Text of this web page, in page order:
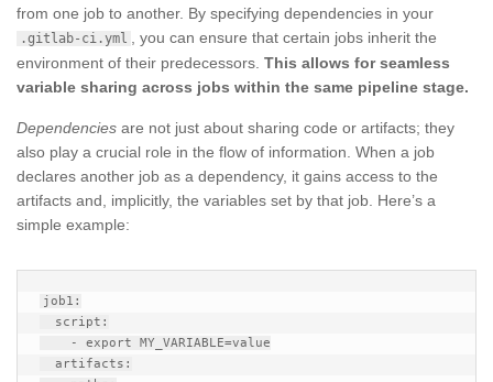
from one job to another. By specifying dependencies in your
.gitlab-ci.yml , you can ensure that certain jobs inherit the
environment of their predecessors. This allows for seamless
variable sharing across jobs within the same pipeline stage.
Dependencies are not just about sharing code or artifacts; they
also play a crucial role in the flow of information. When a job
declares another job as a dependency, it gains access to the
artifacts and, implicitly, the variables set by that job. Here’s a
simple example:
job1: